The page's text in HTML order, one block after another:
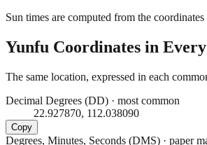
Sun times are computed from the
Yunfu Coordinates in
The same location, expressed in each
Decimal Degrees (DD) · most common
22.927870, 112.038090
Copy
Degrees, Minutes, Seconds (DMS) · paper